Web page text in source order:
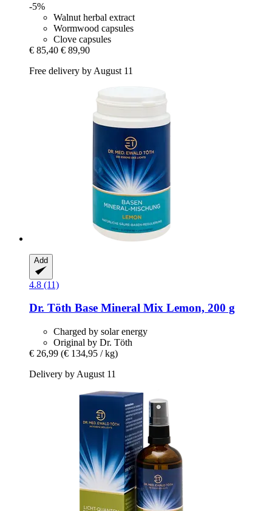
-5%
Walnut herbal extract
Wormwood capsules
Clove capsules
€ 85,40 € 89,90
Free delivery by August 11
Add
4.8 (11)
Dr. Töth Base Mineral Mix Lemon, 200 g
Charged by solar energy
Original by Dr. Töth
€ 26,99 (€ 134,95 / kg)
Delivery by August 11